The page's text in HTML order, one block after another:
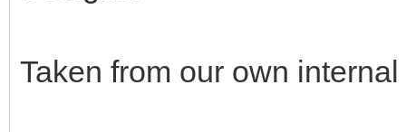
Taken from our own